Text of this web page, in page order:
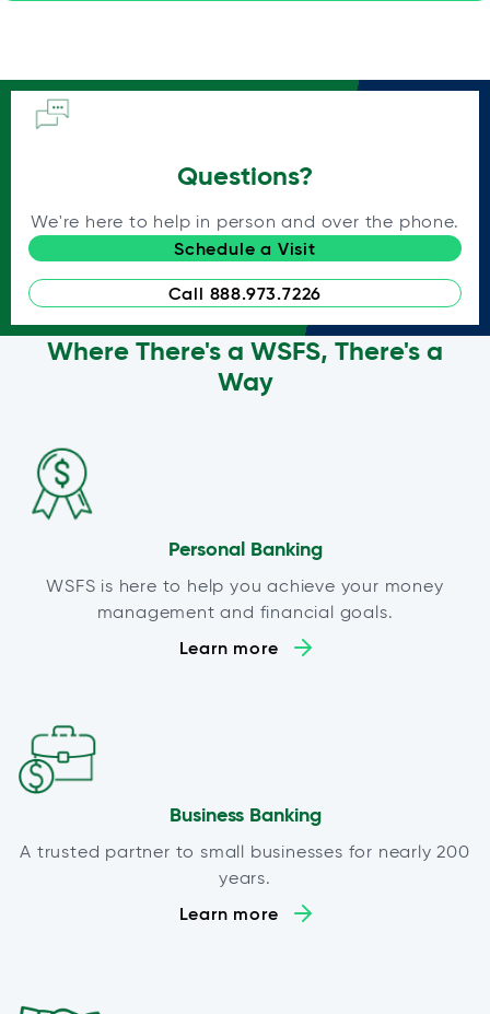
Questions?
We're here to help in person and over the phone.
Schedule a Visit
Call 888.973.7226
Where There's a WSFS, There's a
Way
Personal Banking
WSFS is here to help you achieve your money
management and financial goals.
Learn more
Business Banking
A trusted partner to small businesses for nearly 200
years.
Learn more